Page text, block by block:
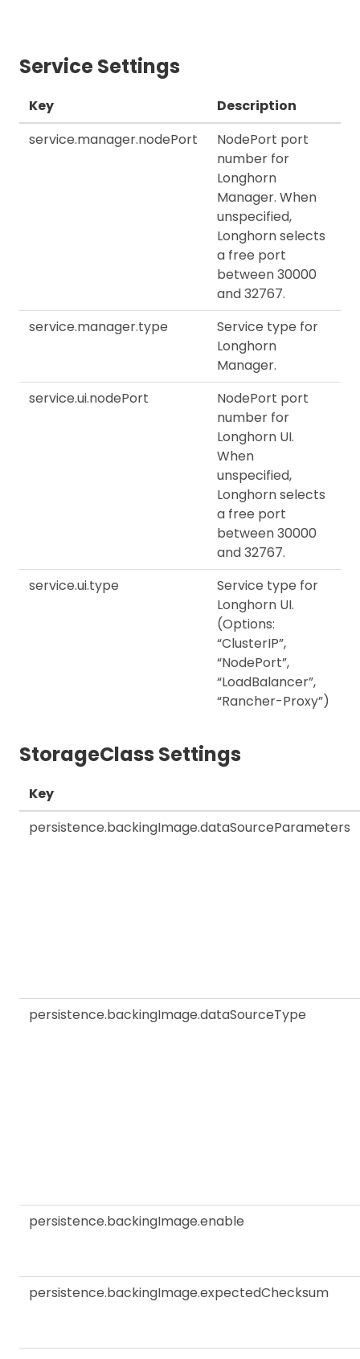
Service Settings
Key
Description
service.manager.nodePort
NodePort port
number for
Longhorn
Manager. When
unspecified,
Longhorn selects
a free port
between 30000
and 32767.
service.manager.type
Service type for
Longhorn
Manager.
service.ui.nodePort
NodePort port
number for
Longhorn UI.
When
unspecified,
Longhorn selects
a free port
between 30000
and 32767.
service.ui.type
Service type for
Longhorn UI.
(Options:
“ClusterIP”,
“NodePort”,
“LoadBalancer”,
“Rancher-Proxy”)
StorageClass Settings
Key
persistence.backingImage.dataSourceParameters
persistence.backingImage.dataSourceType
persistence.backingImage.enable
persistence.backingImage.expectedChecksum